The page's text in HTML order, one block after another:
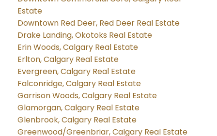
Estate
Downtown Red Deer, Red Deer Real Estate
Drake Landing, Okotoks Real Estate
Erin Woods, Calgary Real Estate
Erlton, Calgary Real Estate
Evergreen, Calgary Real Estate
Falconridge, Calgary Real Estate
Garrison Woods, Calgary Real Estate
Glamorgan, Calgary Real Estate
Glenbrook, Calgary Real Estate
Greenwood/Greenbriar, Calgary Real Estate